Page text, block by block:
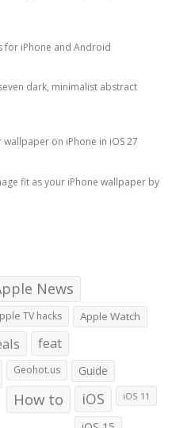
for iPhone and Android
dark, minimalist abstract
on iPhone in iOS 27
fit as your iPhone wallpaper by
News
TV hacks Apple Watch
feat
Geohot.us Guide
How to iOS iOS 11